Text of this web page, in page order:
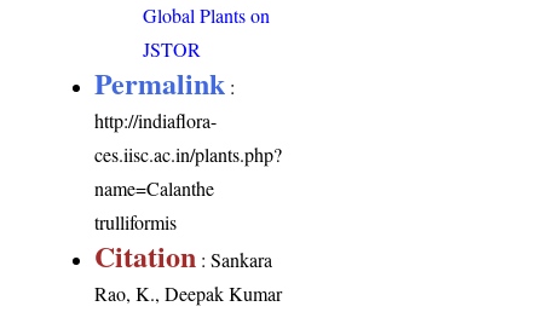
Global Plants on
JSTOR
Permalink :
http://indiaflora-
ces.iisc.ac.in/plants.php?
name=Calanthe
trulliformis
Citation : Sankara
Rao, K., Deepak Kumar